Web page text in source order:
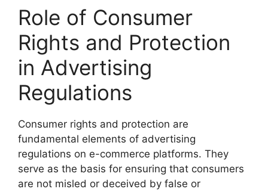
Role of Consumer
Rights and Protection
in Advertising
Regulations
Consumer rights and protection are
fundamental elements of advertising
regulations on e-commerce platforms. They
serve as the basis for ensuring that consumers
are not misled or deceived by false or